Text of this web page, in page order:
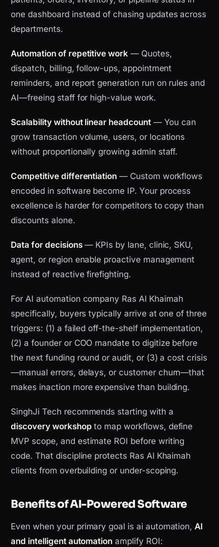
one dashboard instead of chasing updates across
departments.
Automation of repetitive work — Quotes,
dispatch, billing, follow-ups, appointment
reminders, and report generation run on rules and
AI—freeing staff for high-value work.
Scalability without linear headcount— You can
grow transaction volume, users, or locations
without proportionally growing admin staff.
Competitive differentiation — Custom workflows
encoded in software become IP. Your process
excellence is harder for competitors to copy than
discounts alone.
Data for decisions— KPIs by lane, clinic, SKU,
agent, or region enable proactive management
instead of reactive firefighting.
For AI automation company Ras Al Khaimah
specifically, buyers typically arrive at one of three
triggers: (1) a failed off-the-shelf implementation,
(2) a founder or COO mandate to digitize before
the next funding round or audit, or (3) a cost crisis
—manual errors, delays, or customer churn—that
makes inaction more expensive than building.
SinghJi Tech recommends starting with a
discovery workshop to map workflows, define
MVP scope, and estimate ROI before writing
code. That discipline protects Ras Al Khaimah
clients from overbuilding or under-scoping.
Benefits of AI-Powered Software
Even when your primary goal is ai automation,AI
and intelligent automation amplify ROI: